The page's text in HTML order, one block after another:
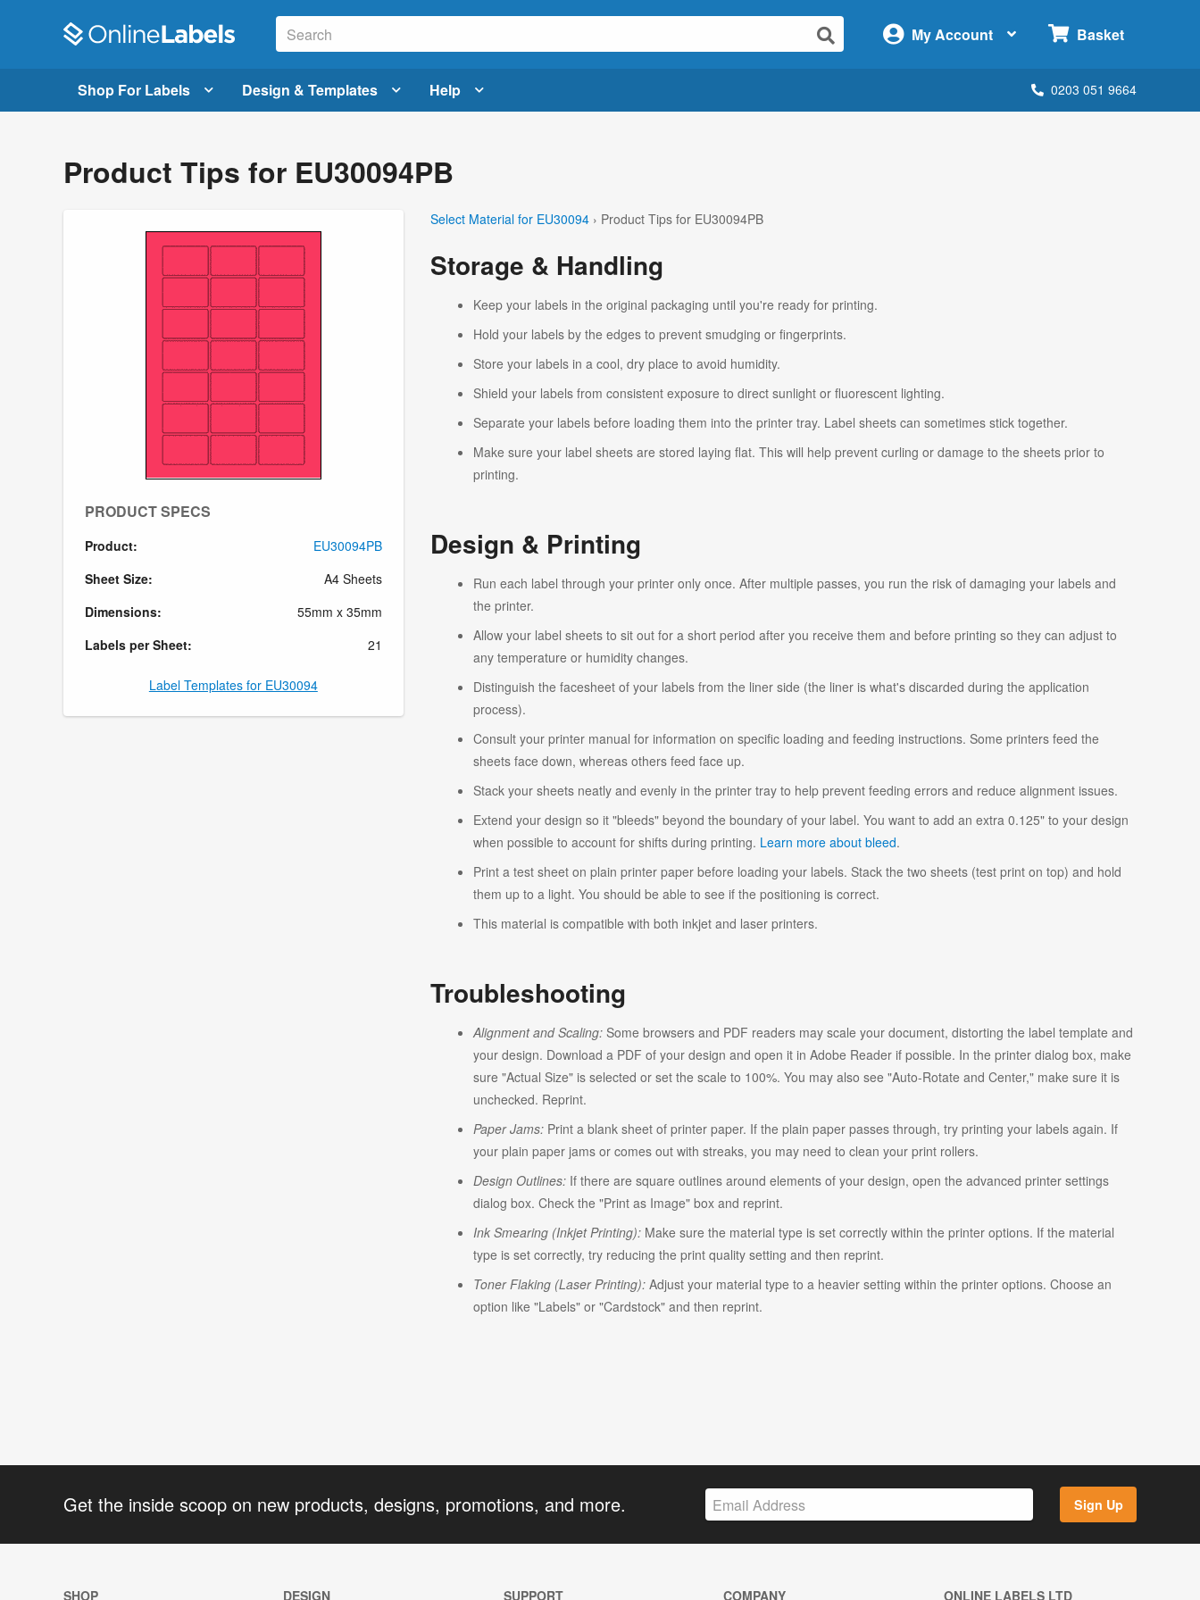
My Account Basket
Shop For Labels Design & Templates Help 0203 051 9664
Product Tips for EU30094PB
PRODUCT SPECS
Product:
EU30094PB
Sheet Size:
A4 Sheets
Dimensions:
55mm x 35mm
Labels per Sheet:
21
Label Templates for EU30094
Select Material for EU30094 › Product Tips for EU30094PB
Storage & Handling
Keep your labels in the original packaging until you're ready for printing.
Hold your labels by the edges to prevent smudging or fingerprints.
Store your labels in a cool, dry place to avoid humidity.
Shield your labels from consistent exposure to direct sunlight or fluorescent lighting.
Separate your labels before loading them into the printer tray. Label sheets can sometimes stick together.
Make sure your label sheets are stored laying flat. This will help prevent curling or damage to the sheets prior to
printing.
Design & Printing
Run each label through your printer only once. After multiple passes, you run the risk of damaging your labels and
the printer.
Allow your label sheets to sit out for a short period after you receive them and before printing so they can adjust to
any temperature or humidity changes.
Distinguish the facesheet of your labels from the liner side (the liner is what's discarded during the application
process).
Consult your printer manual for information on specific loading and feeding instructions. Some printers feed the
sheets face down, whereas others feed face up.
Stack your sheets neatly and evenly in the printer tray to help prevent feeding errors and reduce alignment issues.
Extend your design so it "bleeds" beyond the boundary of your label. You want to add an extra 0.125" to your design
when possible to account for shifts during printing. Learn more about bleed.
Print a test sheet on plain printer paper before loading your labels. Stack the two sheets (test print on top) and hold
them up to a light. You should be able to see if the positioning is correct.
This material is compatible with both inkjet and laser printers.
Troubleshooting
Alignment and Scaling:Some browsers and PDF readers may scale your document, distorting the label template and
your design. Download a PDF of your design and open it in Adobe Reader if possible. In the printer dialog box, make
sure "Actual Size" is selected or set the scale to 100%. You may also see "Auto-Rotate and Center," make sure it is
unchecked. Reprint.
Paper Jams:Print a blank sheet of printer paper. If the plain paper passes through, try printing your labels again. If
your plain paper jams or comes out with streaks, you may need to clean your print rollers.
Design Outlines:If there are square outlines around elements of your design, open the advanced printer settings
dialog box. Check the "Print as Image" box and reprint.
Ink Smearing (Inkjet Printing):Make sure the material type is set correctly within the printer options. If the material
type is set correctly, try reducing the print quality setting and then reprint.
Toner Flaking (Laser Printing):Adjust your material type to a heavier setting within the printer options. Choose an
option like "Labels" or "Cardstock" and then reprint.
Get the inside scoop on new products, designs, promotions, and more. Sign Up
SHOP DESIGN SUPPORT COMPANY ONLINE LABELS LTD